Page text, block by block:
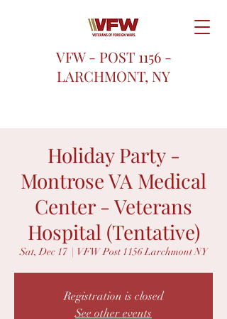
VFW - POST 1156 -
LARCHMONT, NY
Holiday Party -
Montrose VA Medical
Center - Veterans
Hospital (Tentative)
Sat, Dec 17
  |
VFW Post 1156 Larchmont NY
Registration is closed
See other events